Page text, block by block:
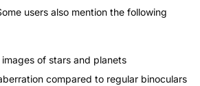
users also mention the following
of stars and planets
compared to regular binoculars